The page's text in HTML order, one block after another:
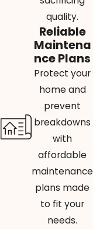
quality.
Reliable
Maintena
nce Plans
Protect your
home and
prevent
breakdowns
with
affordable
maintenance
plans made
to fit your
needs.